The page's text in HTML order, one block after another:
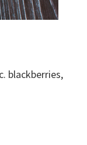
blackberries,